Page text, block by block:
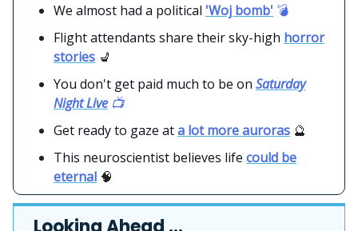
We almost had a political 'Woj bomb' 💣
Flight attendants share their sky-high horror
stories 💺
You don't get paid much to be on Saturday
Night Live 📺
Get ready to gaze ata lot more auroras 🔮
This neuroscientist believes life could be
eternal 🧠